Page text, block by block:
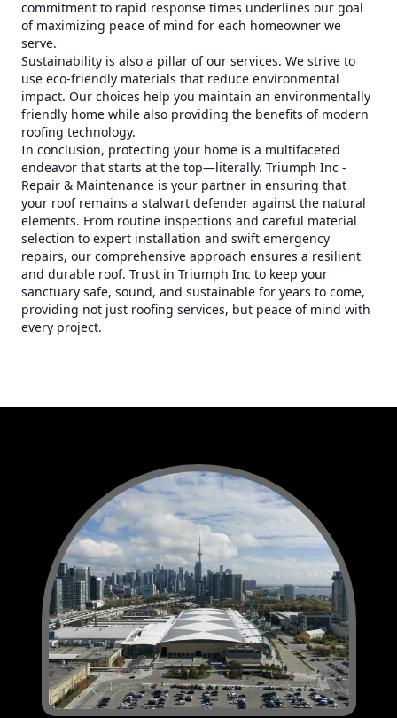
commitment to rapid response times underlines our goal
of maximizing peace of mind for each homeowner we
serve.
Sustainability is also a pillar of our services. We strive to
use eco-friendly materials that reduce environmental
impact. Our choices help you maintain an environmentally
friendly home while also providing the benefits of modern
roofing technology.
In conclusion, protecting your home is a multifaceted
endeavor that starts at the top—literally. Triumph Inc -
Repair & Maintenance is your partner in ensuring that
your roof remains a stalwart defender against the natural
elements. From routine inspections and careful material
selection to expert installation and swift emergency
repairs, our comprehensive approach ensures a resilient
and durable roof. Trust in Triumph Inc to keep your
sanctuary safe, sound, and sustainable for years to come,
providing not just roofing services, but peace of mind with
every project.